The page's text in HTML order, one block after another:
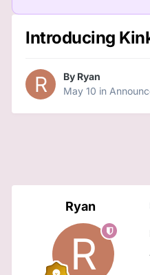
Introducing
By Ryan
May 10 in
Ryan